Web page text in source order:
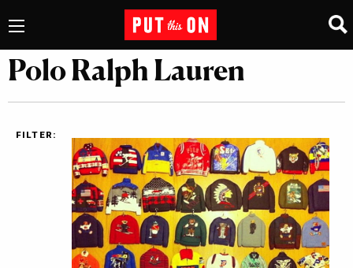
Polo Ralph Lauren
FILTER: